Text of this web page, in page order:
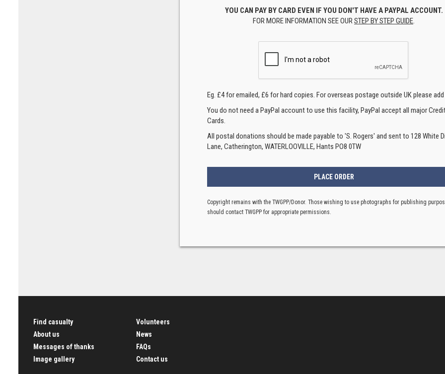
YOU CAN PAY BY CARD EVEN IF YOU DON'T HAVE A PAYPAL ACCOUNT.
FOR MORE INFORMATION SEE OURSTEP BY STEP GUIDE.
Eg. £4 for emailed, £6 for hard copies. For overseas postage outside UK please add
You do not need a PayPal account to use this facility, PayPal accept all major
Cards.
All postal donations should be made payable to 'S. Rogers' and sent to 128 White
Lane, Catherington, WATERLOOVILLE, Hants PO8 0TW
Copyright remains with the TWGPP/Donor. Those wishing to use photographs for publishing
should contact TWGPP for appropriate permissions.
Find casualty
About us
Messages of thanks
Image gallery
Volunteers
News
FAQs
Contact us